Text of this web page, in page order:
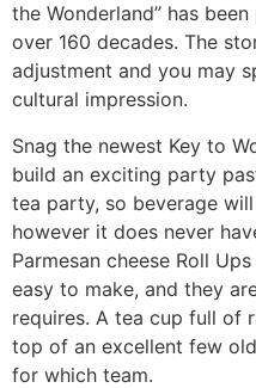
the Wonderland” has
over 160 decades. The
adjustment and you may
cultural impression.
Snag the newest Key to
build an exciting party
tea party, so beverage
however it does never
Parmesan cheese Roll
easy to make, and they
requires. A tea cup full of
top of an excellent few
for which team.